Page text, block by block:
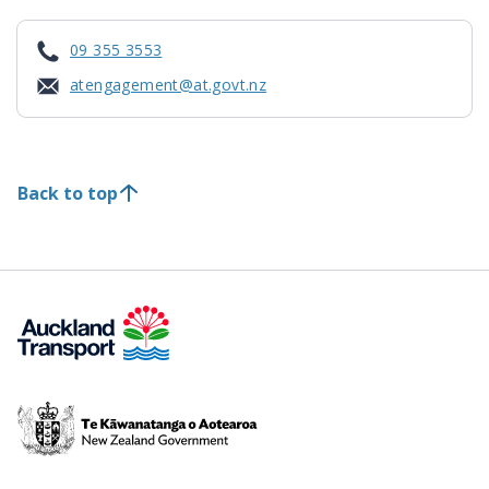
09 355 3553
atengagement@at.govt.nz
Back to top
Te
Kāwanatanga